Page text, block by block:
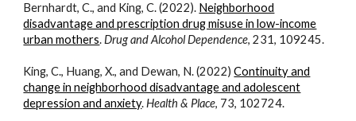
Bernhardt, C., and King, C. (2022). Neighborhood
disadvantage and prescription drug misuse in low-income
urban mothers.Drug and Alcohol Dependence, 231, 109245.
King, C., Huang, X., and Dewan, N. (2022)Continuity and
change in neighborhood disadvantage and adolescent
depression and anxiety.Health & Place, 73, 102724.